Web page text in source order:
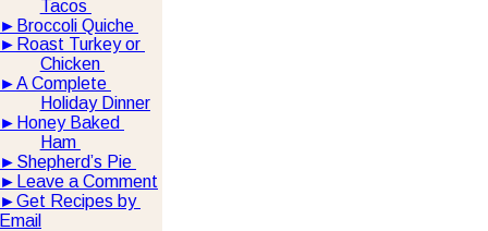
Tacos
► Broccoli Quiche
► Roast Turkey or
Chicken
►A Complete
Holiday Dinner
► Honey Baked
Ham
► Shepherd’s Pie
► Leave a Comment
►Get Recipes by
Email